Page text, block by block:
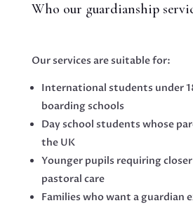
Who our guardianship
Our services are suitable for:
International students under
boarding schools
Day school students whose
the UK
Younger pupils requiring
pastoral care
Families who want a guardian